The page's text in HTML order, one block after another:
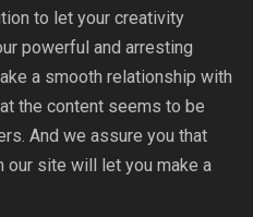
to let your creativity
powerful and arresting
a smooth relationship with
the content seems to be
And we assure you that
site will let you make a